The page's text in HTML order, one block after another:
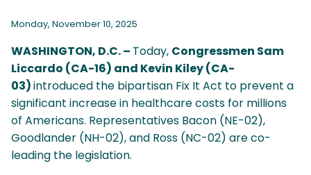
Monday, November 10, 2025
WASHINGTON, D.C. – Today, Congressmen Sam
Liccardo (CA-16) and Kevin Kiley (CA-
03)introduced the bipartisan Fix It Act to prevent a
significant increase in healthcare costs for millions
of Americans. Representatives Bacon (NE-02),
Goodlander (NH-02), and Ross (NC-02) are co-
leading the legislation.